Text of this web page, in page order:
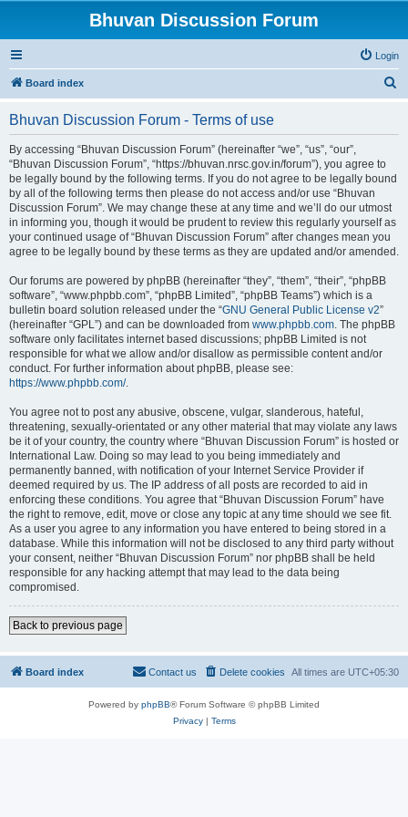
Bhuvan Discussion Forum
Login
Board index
Bhuvan Discussion Forum - Terms of use
By accessing “Bhuvan Discussion Forum” (hereinafter “we”, “us”, “our”,
“Bhuvan Discussion Forum”, “https://bhuvan.nrsc.gov.in/forum”), you agree to
be legally bound by the following terms. If you do not agree to be legally bound
by all of the following terms then please do not access and/or use “Bhuvan
Discussion Forum”. We may change these at any time and we’ll do our utmost
in informing you, though it would be prudent to review this regularly yourself as
your continued usage of “Bhuvan Discussion Forum” after changes mean you
agree to be legally bound by these terms as they are updated and/or amended.
Our forums are powered by phpBB (hereinafter “they”, “them”, “their”, “phpBB
software”, “www.phpbb.com”, “phpBB Limited”, “phpBB Teams”) which is a
bulletin board solution released under the “GNU General Public License v2”
(hereinafter “GPL”) and can be downloaded from www.phpbb.com. The phpBB
software only facilitates internet based discussions; phpBB Limited is not
responsible for what we allow and/or disallow as permissible content and/or
conduct. For further information about phpBB, please see:
https://www.phpbb.com/.
You agree not to post any abusive, obscene, vulgar, slanderous, hateful,
threatening, sexually-orientated or any other material that may violate any laws
be it of your country, the country where “Bhuvan Discussion Forum” is hosted or
International Law. Doing so may lead to you being immediately and
permanently banned, with notification of your Internet Service Provider if
deemed required by us. The IP address of all posts are recorded to aid in
enforcing these conditions. You agree that “Bhuvan Discussion Forum” have
the right to remove, edit, move or close any topic at any time should we see fit.
As a user you agree to any information you have entered to being stored in a
database. While this information will not be disclosed to any third party without
your consent, neither “Bhuvan Discussion Forum” nor phpBB shall be held
responsible for any hacking attempt that may lead to the data being
compromised.
Back to previous page
Board index All times are UTC+05:30
Delete cookies
Contact us
Powered by phpBB® Forum Software © phpBB Limited
Privacy| Terms